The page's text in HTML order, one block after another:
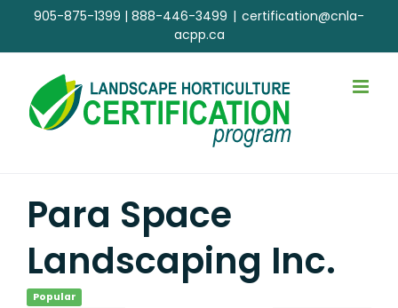
content
905-875-1399 | 888-446-3499 | certification@cnla-
acpp.ca
Para Space
Landscaping Inc.
Popular